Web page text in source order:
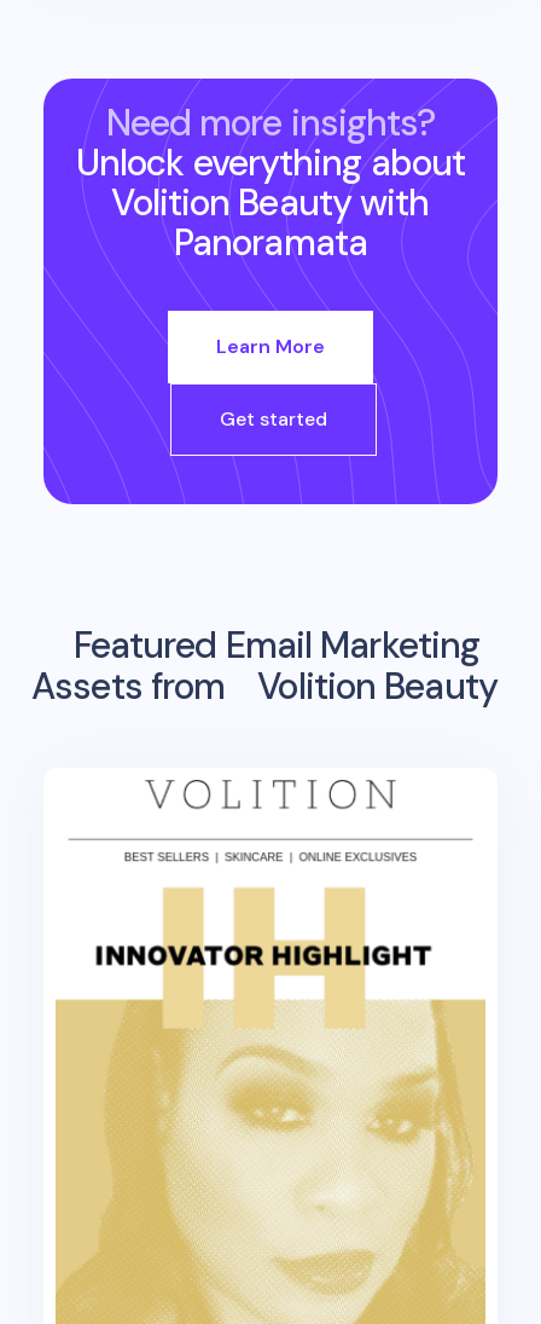
Need more insights?
Unlock everything about
Volition Beautywith
Panoramata
Learn More
Get started
Featured Email Marketing
Assets from
Volition Beauty